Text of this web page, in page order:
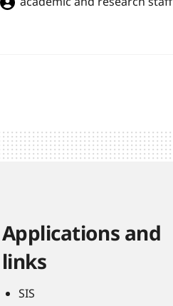
Applications and
links
SIS